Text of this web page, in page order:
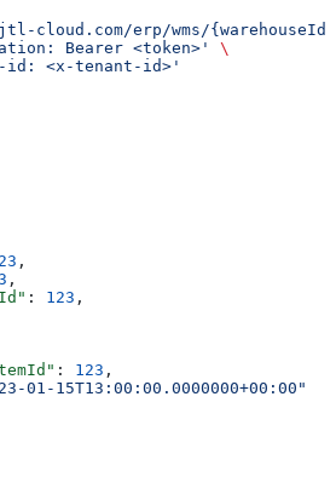
cloud.com/erp/wms/
Bearer <token>'
\
id: <x-tenant-id>'
,
,
: 123 ,
: 123 ,
01-15T13:00:00.0000000+00:00"